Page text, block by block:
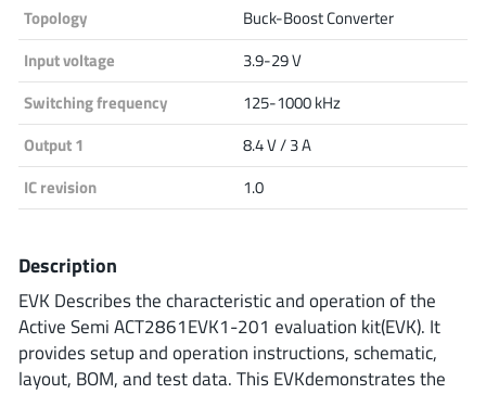
Infineon Technologies
Microchip
Onsemi
Renesas
Topology
Buck-Boost Converter
Input voltage
3.9-29 V
Switching frequency
125-1000 kHz
Output 1
8.4 V / 3 A
IC revision
1.0
Description
EVK Describes the characteristic and operation of the
Active Semi ACT2861EVK1-201 evaluation kit(EVK). It
provides setup and operation instructions, schematic,
layout, BOM, and test data. This EVKdemonstrates the